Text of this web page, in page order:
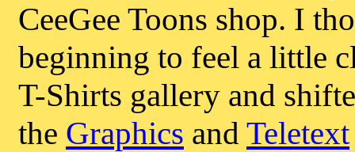
CeeGee Toons shop. I
beginning to feel a little
T-Shirts gallery and
the Graphics and Teletext